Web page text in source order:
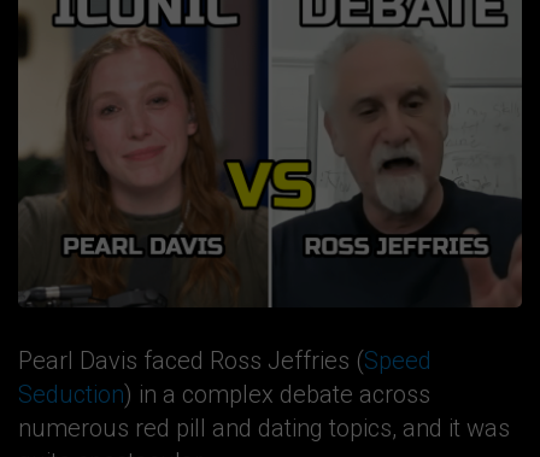
Pearl Davis faced Ross Jeffries (Speed
Seduction) in a complex debate across
numerous red pill and dating topics, and it was